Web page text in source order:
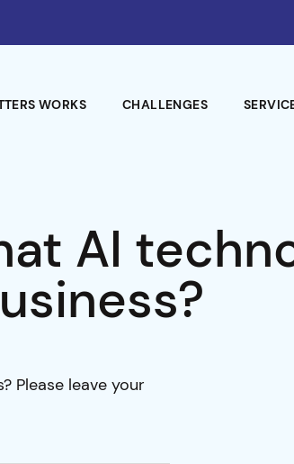
WORKS CHALLENGES
AI
Please leave your